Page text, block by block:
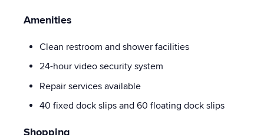
Amenities
Clean restroom and shower facilities
24-hour video security system
Repair services available
40 fixed dock slips and 60 floating dock slips
Shopping